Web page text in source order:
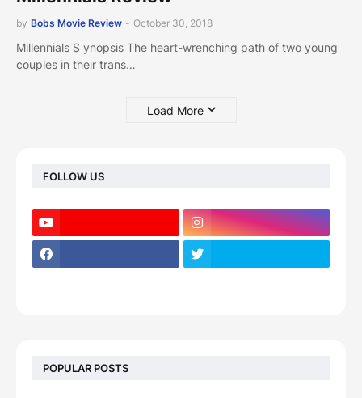
by Bobs Movie Review - October 30, 2018
Millennials S ynopsis The heart-wrenching path of two young
couples in their trans…
Load More
FOLLOW US
POPULAR POSTS